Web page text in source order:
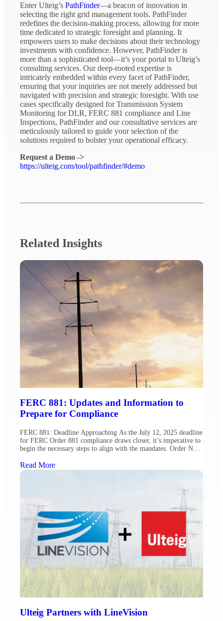
Enter Ulteig’s PathFinder—a beacon of innovation in
selecting the right grid management tools. PathFinder
redefines the decision-making process, allowing for more
time dedicated to strategic foresight and planning. It
empowers users to make decisions about their technology
investments with confidence. However, PathFinder is
more than a sophisticated tool—it’s your portal to Ulteig’s
consulting services. Our deep-rooted expertise is
intricately embedded within every facet of PathFinder,
ensuring that your inquiries are not merely addressed but
navigated with precision and strategic foresight. With use
cases specifically designed for Transmission System
Monitoring for DLR, FERC 881 compliance and Line
Inspections, PathFinder and our consultative services are
meticulously tailored to guide your selection of the
solutions required to bolster your operational efficacy.
Request a Demo ->
https://ulteig.com/tool/pathfinder/#demo
Related Insights
FERC 881: Updates and Information to
Prepare for Compliance
FERC 881: Deadline Approaching As the July 12, 2025 deadline
for FERC Order 881 compliance draws closer, it’s imperative to
begin the necessary steps to align with the mandates. Order No.
ambient-adjusted ratings (AAR) on the transmission lines over
which they provide service. Comprehensive planning is essential,
Read More
Ulteig Partners with LineVision